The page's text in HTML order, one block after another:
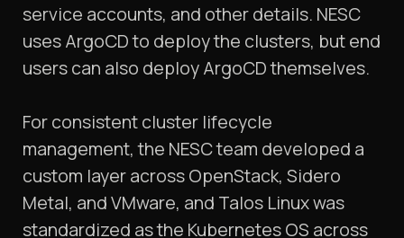
service accounts, and other details. NESC
uses ArgoCD to deploy the clusters, but end
users can also deploy ArgoCD themselves.
For consistent cluster lifecycle
management, the NESC team developed a
custom layer across OpenStack, Sidero
Metal, and VMware, and Talos Linux was
standardized as the Kubernetes OS across